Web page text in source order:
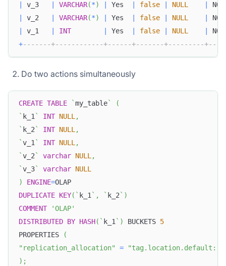
v_3 VARCHAR(*) Yes false NULL
v_2 VARCHAR(*) Yes false NULL
v_1 INT Yes false NULL
+-------+------------+------+-------+---------
Do two actions simultaneously
CREATE TABLE `my_table`
(
` k_1 ` INT NULL ,
` k_2 ` INT NULL ,
`v_1 ` INT NULL ,
`v_2 ` varchar NULL ,
`v_3` varchar NULL
)
ENGINE=OLAP
DUPLICATE KEY( ` k_1 ` , ` k_2 ` )
COMMENT
'OLAP'
DISTRIBUTED BY HASH( ` k_1 ` ) BUCKETS 5
PROPERTIES
(
"replication_allocation"
=
"tag.location.default:
) ;